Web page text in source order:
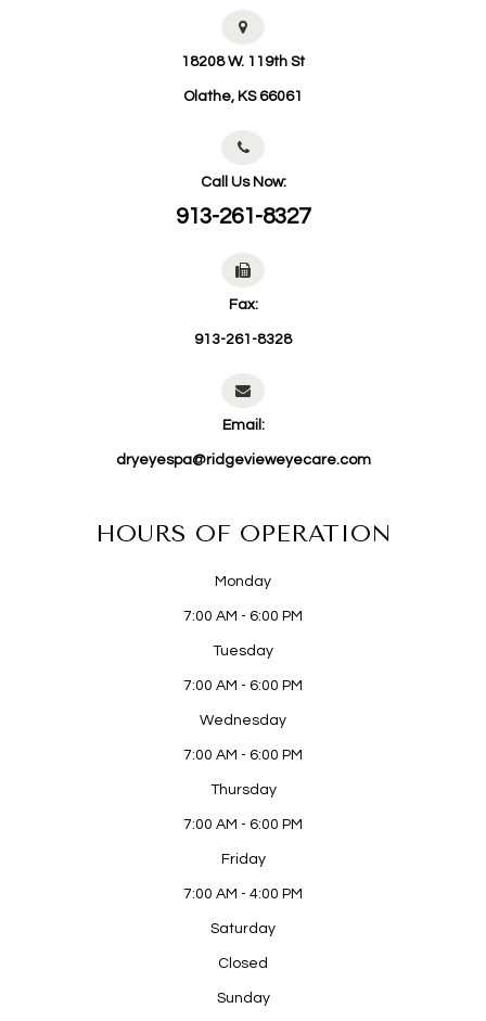
18208 W. 119th St
​​​​​​​Olathe, KS 66061
Call Us Now:
913-261-8327
Fax:
913-261-8328
Email:
dryeyespa@ridgevieweyecare.com
HOURS OF OPERATION
Monday
7:00 AM - 6:00 PM
Tuesday
7:00 AM - 6:00 PM
Wednesday
7:00 AM - 6:00 PM
Thursday
7:00 AM - 6:00 PM
Friday
7:00 AM - 4:00 PM
Saturday
Closed
Sunday